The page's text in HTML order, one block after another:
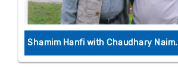
Shamim Hanfi with Chaudhary Naim.